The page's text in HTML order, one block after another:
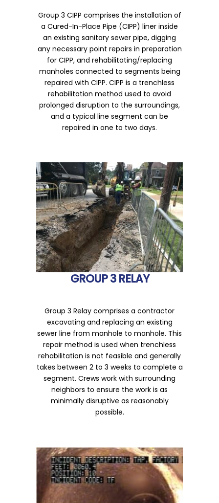
Group 3 CIPP comprises the installation of
a Cured-In-Place Pipe (CIPP) liner inside
an existing sanitary sewer pipe, digging
any necessary point repairs in preparation
for CIPP, and rehabilitating/replacing
manholes connected to segments being
repaired with CIPP. CIPP is a trenchless
rehabilitation method used to avoid
prolonged disruption to the surroundings,
and a typical line segment can be
repaired in one to two days.
GROUP 3 RELAY
Group 3 Relay comprises a contractor
excavating and replacing an existing
sewer line from manhole to manhole. This
repair method is used when trenchless
rehabilitation is not feasible and generally
takes between 2 to 3 weeks to complete a
segment. Crews work with surrounding
neighbors to ensure the work is as
minimally disruptive as reasonably
possible.